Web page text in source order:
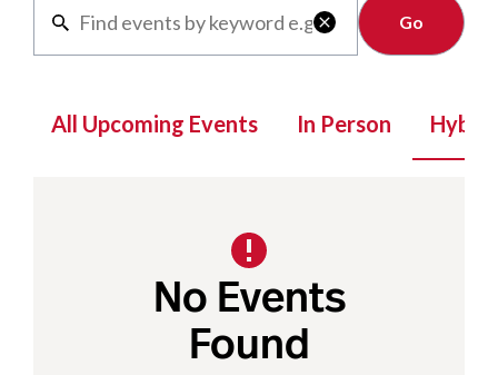

Clear
All Upcoming Events In Person Hybrid
No Events
Found